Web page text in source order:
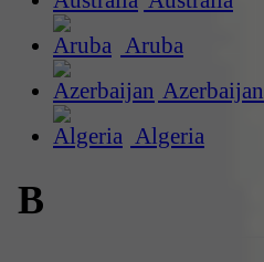
Aruba
Azerbaijan
Algeria
B